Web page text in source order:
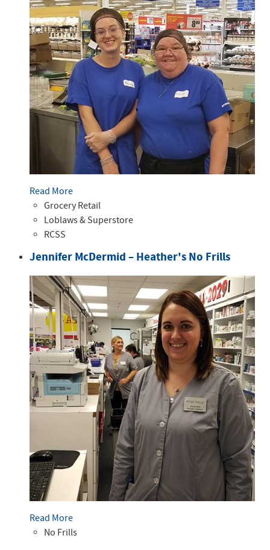
Read More
Grocery Retail
Loblaws & Superstore
RCSS
Jennifer McDermid – Heather's No Frills
Read More
No Frills